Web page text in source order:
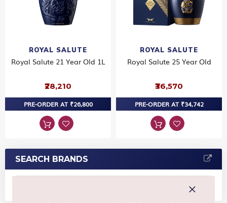
ROYAL SALUTE
Royal Salute 21 Year Old 1L
₹28,210
PRE-ORDER AT ₹26,800
ROYAL SALUTE
Royal Salute 25 Year Old
₹36,570
PRE-ORDER AT ₹34,742
SEARCH BRANDS